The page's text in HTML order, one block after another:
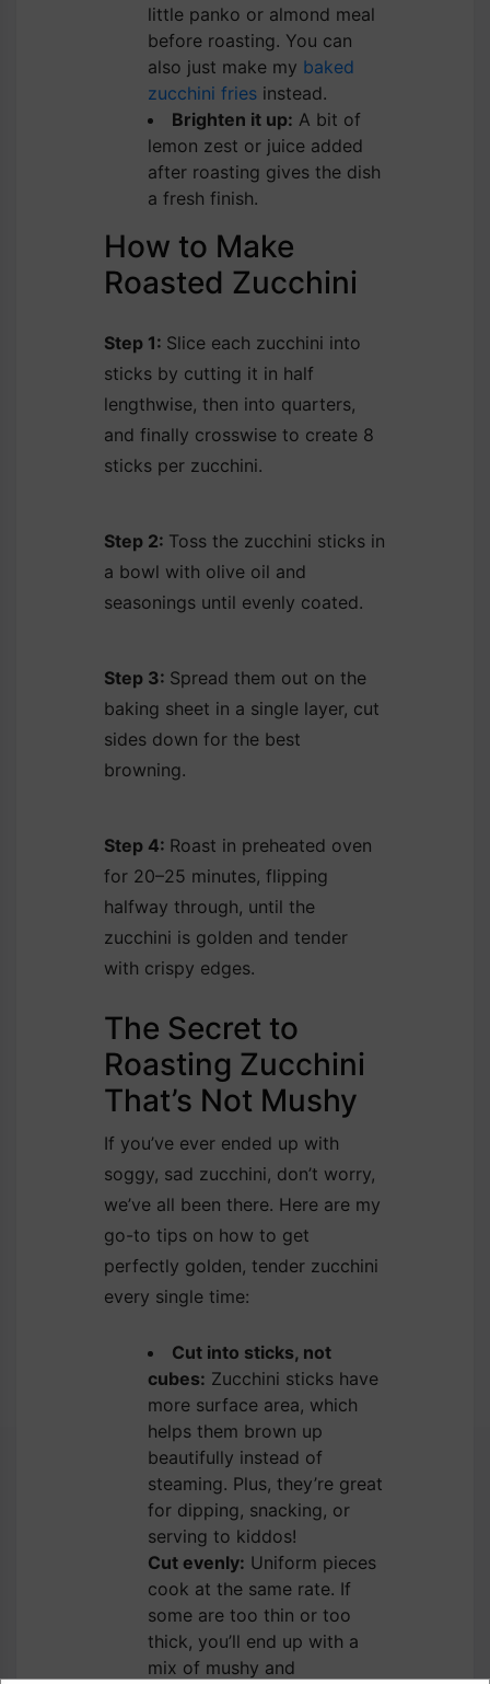
little panko or almond meal
before roasting. You can
also just make my baked
zucchini fries instead.
Brighten it up: A bit of
lemon zest or juice added
after roasting gives the dish
a fresh finish.
How to Make
Roasted Zucchini
Step 1: Slice each zucchini into
sticks by cutting it in half
lengthwise, then into quarters,
and finally crosswise to create 8
sticks per zucchini.
Step 2: Toss the zucchini sticks in
a bowl with olive oil and
seasonings until evenly coated.
Step 3: Spread them out on the
baking sheet in a single layer, cut
sides down for the best
browning.
Step 4: Roast in preheated oven
for 20–25 minutes, flipping
halfway through, until the
zucchini is golden and tender
with crispy edges.
The Secret to
Roasting Zucchini
That’s Not Mushy
If you’ve ever ended up with
soggy, sad zucchini, don’t worry,
we’ve all been there. Here are my
go-to tips on how to get
perfectly golden, tender zucchini
every single time:
Cut into sticks, not
cubes: Zucchini sticks have
more surface area, which
helps them brown up
beautifully instead of
steaming. Plus, they’re great
for dipping, snacking, or
serving to kiddos!
Cut evenly: Uniform pieces
cook at the same rate. If
some are too thin or too
thick, you’ll end up with a
mix of mushy and